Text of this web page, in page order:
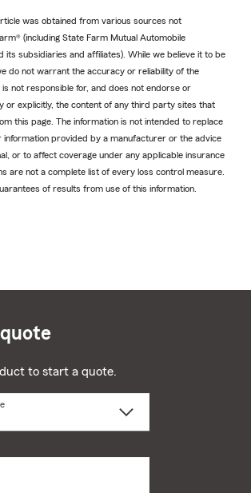
was obtained from various sources not
(including State Farm Mutual Automobile
its subsidiaries and affiliates). While we believe it to be
do not warrant the accuracy or reliability of the
not responsible for, and does not endorse or
or explicitly, the content of any third party sites that
this page. The information is not intended to replace
information provided by a manufacturer or the advice
or to affect coverage under any applicable insurance
are not a complete list of every loss control measure.
of results from use of this information.
to start a quote.